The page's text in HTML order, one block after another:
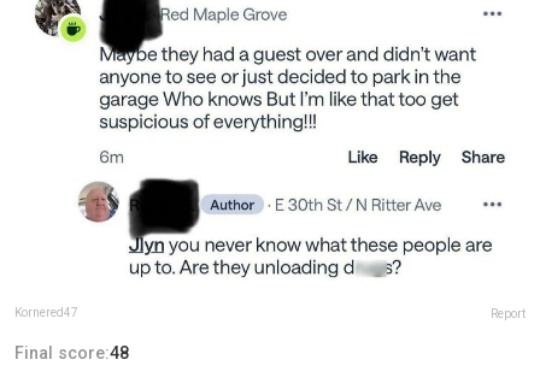
Kornered47 Report
Final score:48